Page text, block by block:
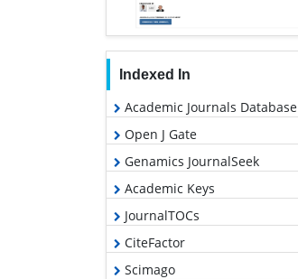
Indexed In
Academic Journals Database
Open J Gate
Genamics JournalSeek
Academic Keys
JournalTOCs
CiteFactor
Scimago